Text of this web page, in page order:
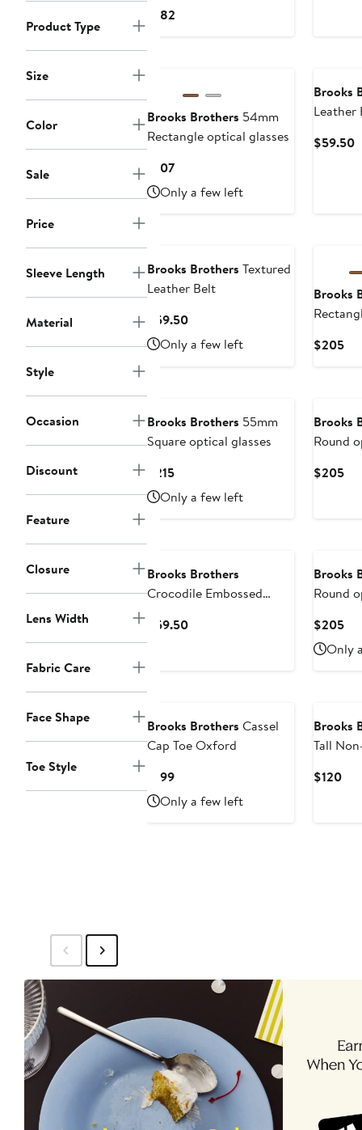
Product Type
Size
Color
Sale
Price
Sleeve Length
Material
Style
Occasion
Discount
Feature
Closure
Lens Width
Fabric Care
Face Shape
Toe Style
$182
Brooks Brothers 54mm
Rectangle optical glasses
$107Current
Price
$107
Only a few left
Brooks
Leather
$59.50
Brooks Brothers Textured
Leather Belt
$59.50Current
Price
$59.50
Only a few left
Brooks
$205
Brooks Brothers 55mm
Square optical glasses
$215Current
Price
$215
Only a few left
Brooks
Round
$205
Brooks Brothers
Crocodile Embossed
$59.50Current
Brooks
Round
$205
Only
Brooks Brothers Cassel
Cap Toe Oxford
$199Current
Price
$199
Only a few left
Brooks
Tall
$120